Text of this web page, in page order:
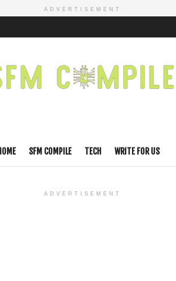
ADVERTISEMENT
SFM COMPILE TECH WRITE FOR US
ADVERTISEMENT